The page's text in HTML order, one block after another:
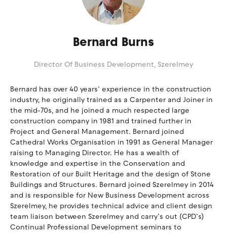
Bernard Burns
Director Of Business Development, Szerelmey
Bernard has over 40 years’ experience in the construction
industry, he originally trained as a Carpenter and Joiner in
the mid-70s, and he joined a much respected large
construction company in 1981 and trained further in
Project and General Management. Bernard joined
Cathedral Works Organisation in 1991 as General Manager
raising to Managing Director. He has a wealth of
knowledge and expertise in the Conservation and
Restoration of our Built Heritage and the design of Stone
Buildings and Structures. Bernard joined Szerelmey in 2014
and is responsible for New Business Development across
Szerelmey, he provides technical advice and client design
team liaison between Szerelmey and carry’s out (CPD’s)
Continual Professional Development seminars to